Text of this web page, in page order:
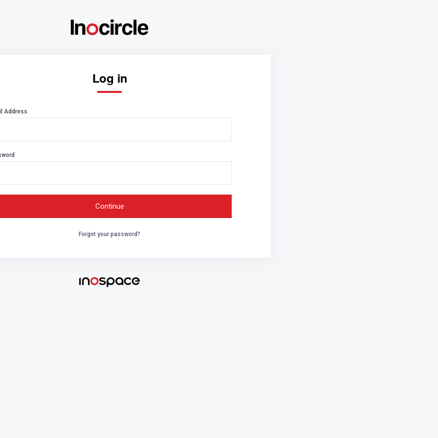
Log in
Address
Forgot your password?